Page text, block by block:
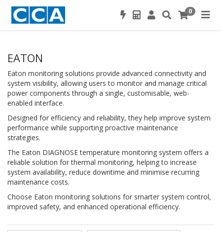
0
EATON
Eaton monitoring solutions provide advanced connectivity and
system visibility, allowing users to monitor and manage critical
power components through a single, customisable, web-
enabled interface.
Designed for efficiency and reliability, they help improve system
performance while supporting proactive maintenance
strategies.
The Eaton DIAGNOSE temperature monitoring system offers a
reliable solution for thermal monitoring, helping to increase
system availability, reduce downtime and minimise recurring
maintenance costs.
Choose Eaton monitoring solutions for smarter system control,
improved safety, and enhanced operational efficiency.